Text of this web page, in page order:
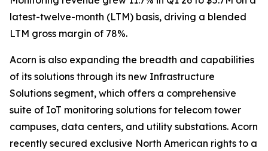
latest-twelve-month (LTM) basis, driving a blended
LTM gross margin of 78%.
Acorn is also expanding the breadth and capabilities
of its solutions through its new Infrastructure
Solutions segment, which offers a comprehensive
suite of IoT monitoring solutions for telecom tower
campuses, data centers, and utility substations. Acorn
recently secured exclusive North American rights to a